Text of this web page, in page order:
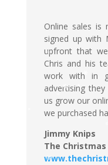
Online sales
signed up with
upfront that
Chris and his
work with in
advertising
us grow our
we purchased
Jimmy Knips
The Christmas